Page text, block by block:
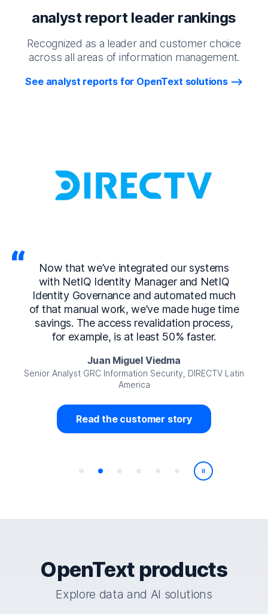
analyst report leader rankings
Recognized as a leader and customer choice
across all areas of information management.
See analyst reports for OpenText solutions
Now that we’ve integrated our systems
with NetIQ Identity Manager and NetIQ
Identity Governance and automated much
of that manual work, we’ve made huge time
savings. The access revalidation process,
for example, is at least 50% faster.
Juan Miguel Viedma
Senior Analyst GRC Information Security, DIRECTV Latin
America
Read the customer story
Play/Pause
OpenText products
Explore data and AI solutions